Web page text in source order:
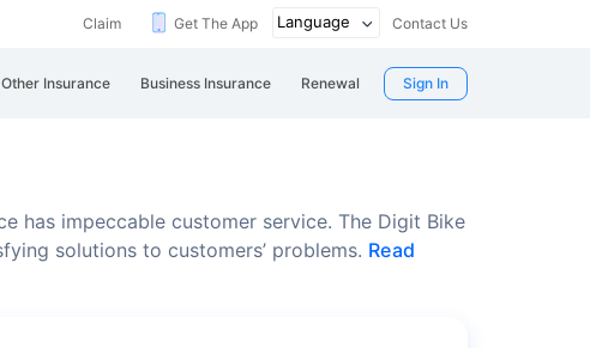
Claim Get The App Contact Us
Other Insurance Business Insurance Renewal Sign In
has impeccable customer service. The Digit Bike
solutions to customers’ problems. Read